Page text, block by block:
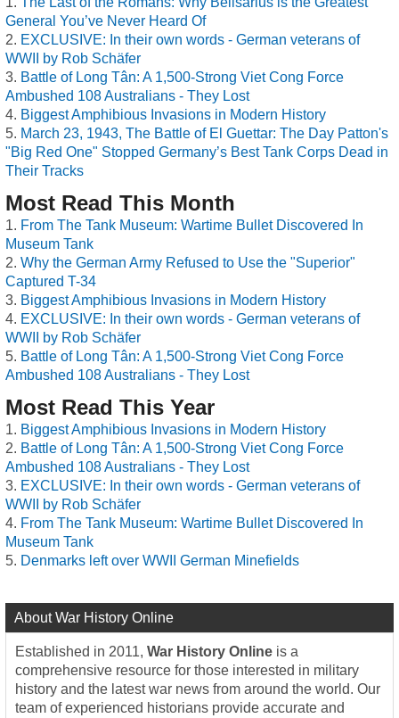
General You’ve Never Heard Of
EXCLUSIVE: In their own words - German veterans of
WWII by Rob Schäfer
Battle of Long Tân: A 1,500-Strong Viet Cong Force
Ambushed 108 Australians - They Lost
Biggest Amphibious Invasions in Modern History
March 23, 1943, The Battle of El Guettar: The Day Patton's
"Big Red One" Stopped Germany’s Best Tank Corps Dead in
Their Tracks
Most Read This Month
From The Tank Museum: Wartime Bullet Discovered In
Museum Tank
Why the German Army Refused to Use the "Superior"
Captured T-34
Biggest Amphibious Invasions in Modern History
EXCLUSIVE: In their own words - German veterans of
WWII by Rob Schäfer
Battle of Long Tân: A 1,500-Strong Viet Cong Force
Ambushed 108 Australians - They Lost
Most Read This Year
Biggest Amphibious Invasions in Modern History
Battle of Long Tân: A 1,500-Strong Viet Cong Force
Ambushed 108 Australians - They Lost
EXCLUSIVE: In their own words - German veterans of
WWII by Rob Schäfer
From The Tank Museum: Wartime Bullet Discovered In
Museum Tank
Denmarks left over WWII German Minefields
About War History Online
Established in 2011, War History Online is a
comprehensive resource for those interested in military
history and the latest war news from around the world. Our
team of experienced historians provide accurate and